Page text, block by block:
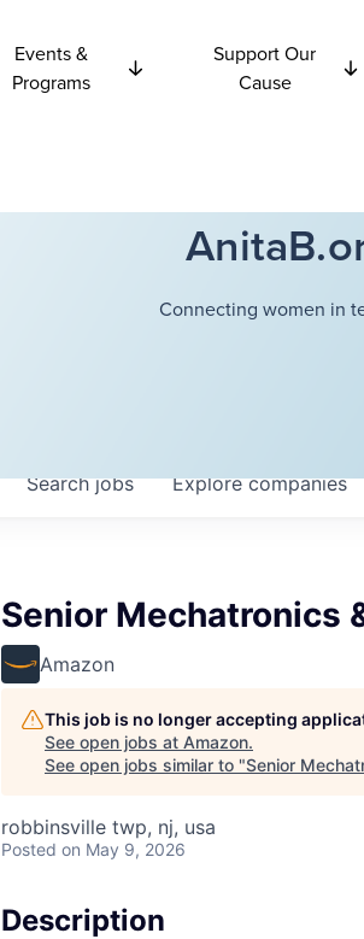
Events &
Programs
Support Our
Cause
Connecting women in
Searchjobs Explorecompanies
Senior Mechatronics
Amazon
This job is no longer accepting
See open jobs at Amazon.
See open jobs similar to "Senior
robbinsville twp, nj, usa
Posted on May 9, 2026
Description